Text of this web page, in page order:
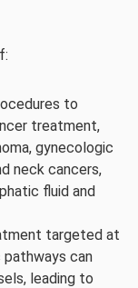
to
treatment,
gynecologic
neck cancers,
fluid and
targeted at
pathways can
leading to